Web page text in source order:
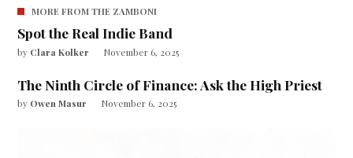
MORE FROM THE ZAMBONI
Spot the Real Indie Band
by Clara Kolker November 6, 2025
The Ninth Circle of Finance: Ask the High Priest
by Owen Masur November 6, 2025